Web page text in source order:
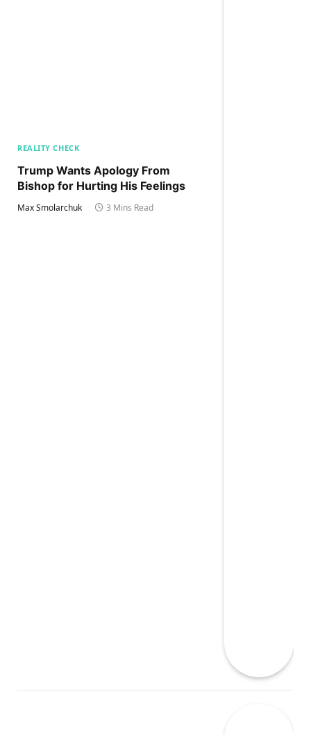
REALITY CHECK
Trump Wants Apology From
Bishop for Hurting His Feelings
Max Smolarchuk 3 Mins Read